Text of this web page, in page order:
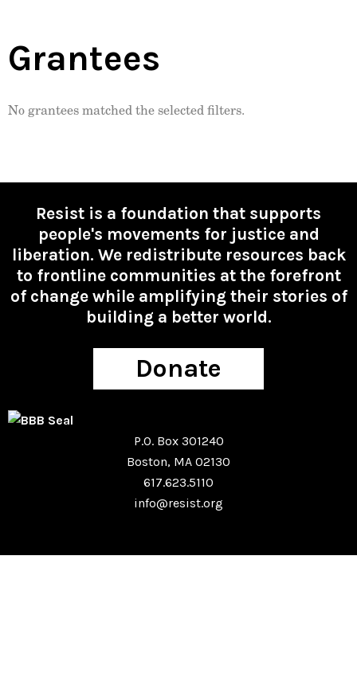
Grantees
No grantees matched the selected filters.
Resist is a foundation that supports
people's movements for justice and
liberation. We redistribute resources back
to frontline communities at the forefront
of change while amplifying their stories of
building a better world.
Donate
P.O. Box 301240
Boston, MA 02130
617.623.5110
info@resist.org